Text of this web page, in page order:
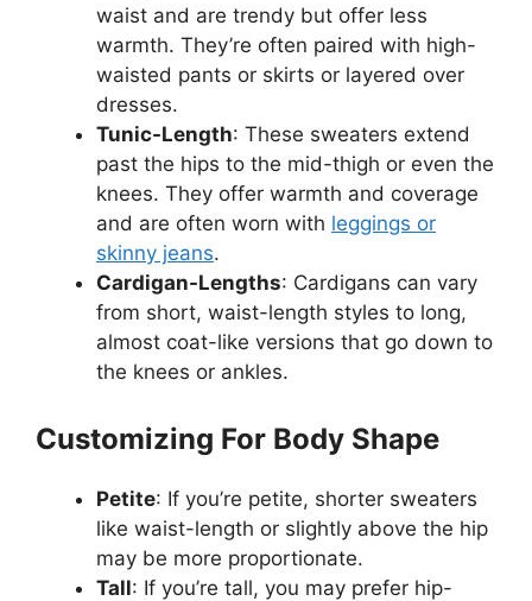
waist and are trendy but offer less
warmth. They’re often paired with high-
waisted pants or skirts or layered over
dresses.
Tunic-Length: These sweaters extend
past the hips to the mid-thigh or even the
knees. They offer warmth and coverage
and are often worn with leggings or
skinny jeans.
Cardigan-Lengths: Cardigans can vary
from short, waist-length styles to long,
almost coat-like versions that go down to
the knees or ankles.
Customizing For Body Shape
Petite: If you’re petite, shorter sweaters
like waist-length or slightly above the hip
may be more proportionate.
Tall: If you’re tall, you may prefer hip-